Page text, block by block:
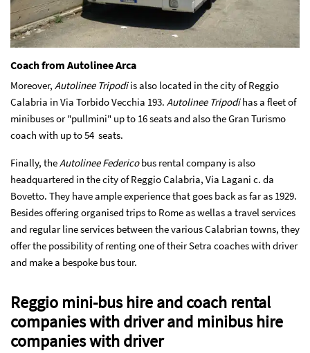
Coach from Autolinee Arca
Moreover, Autolinee Tripodiis also located in the city of Reggio
Calabria in Via Torbido Vecchia 193. Autolinee Tripodihas a fleet of
minibuses or "pullmini" up to 16 seats and also the Gran Turismo
coach with up to 54 seats.
Finally, theAutolinee Federicobus rental company is also
headquartered in the city of Reggio Calabria, Via Lagani c. da
Bovetto. They have ample experience that goes back as far as 1929.
Besides offering organised trips to Rome as wellas a travel services
and regular line services between the various Calabrian towns, they
offer the possibility of renting one of their Setra coaches with driver
and make a bespoke bus tour.
Reggio mini-bus hire and coach rental
companies with driver and minibus hire
companies with driver